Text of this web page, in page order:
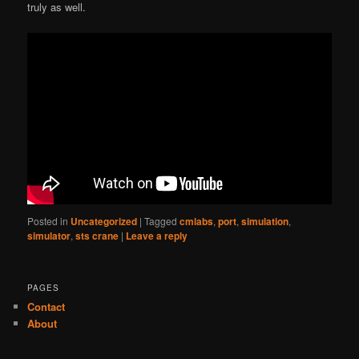
truly as well.
Posted in Uncategorized |Tagged cmlabs,port,simulation,
simulator,sts crane | Leave a reply
PAGES
Contact
About